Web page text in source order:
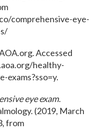
comprehensive-eye-
Accessed
healthy-
exams?sso=y.
eye exam.
(2019, March
from